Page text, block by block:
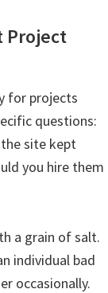
Project
for projects
questions:
site kept
you hire them
a grain of salt.
individual bad
occasionally.